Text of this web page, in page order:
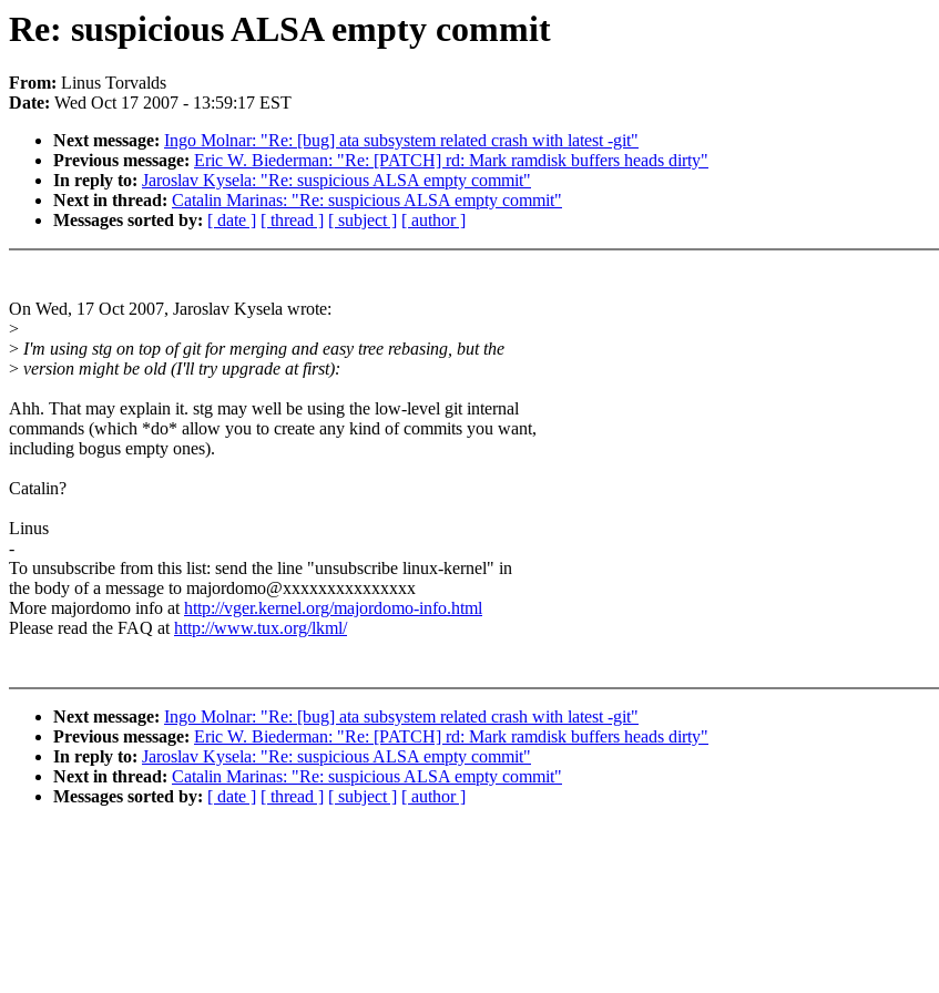
Re: suspicious ALSA empty commit
From: Linus Torvalds
Date: Wed Oct 17 2007 - 13:59:17 EST
Next message: Ingo Molnar: "Re: [bug] ata subsystem related crash with latest -git"
Previous message: Eric W. Biederman: "Re: [PATCH] rd: Mark ramdisk buffers heads dirty"
In reply to: Jaroslav Kysela: "Re: suspicious ALSA empty commit"
Next in thread: Catalin Marinas: "Re: suspicious ALSA empty commit"
Messages sorted by: [ date ] [ thread ] [ subject ] [ author ]
On Wed, 17 Oct 2007, Jaroslav Kysela wrote:
>
> I'm using stg on top of git for merging and easy tree rebasing, but the
> version might be old (I'll try upgrade at first):
Ahh. That may explain it. stg may well be using the low-level git internal
commands (which *do* allow you to create any kind of commits you want,
including bogus empty ones).
Catalin?
Linus
-
To unsubscribe from this list: send the line "unsubscribe linux-kernel" in
the body of a message to majordomo@xxxxxxxxxxxxxxx
More majordomo info athttp://vger.kernel.org/majordomo-info.html
Please read the FAQ athttp://www.tux.org/lkml/
Next message: Ingo Molnar: "Re: [bug] ata subsystem related crash with latest -git"
Previous message: Eric W. Biederman: "Re: [PATCH] rd: Mark ramdisk buffers heads dirty"
In reply to: Jaroslav Kysela: "Re: suspicious ALSA empty commit"
Next in thread: Catalin Marinas: "Re: suspicious ALSA empty commit"
Messages sorted by: [ date ] [ thread ] [ subject ] [ author ]